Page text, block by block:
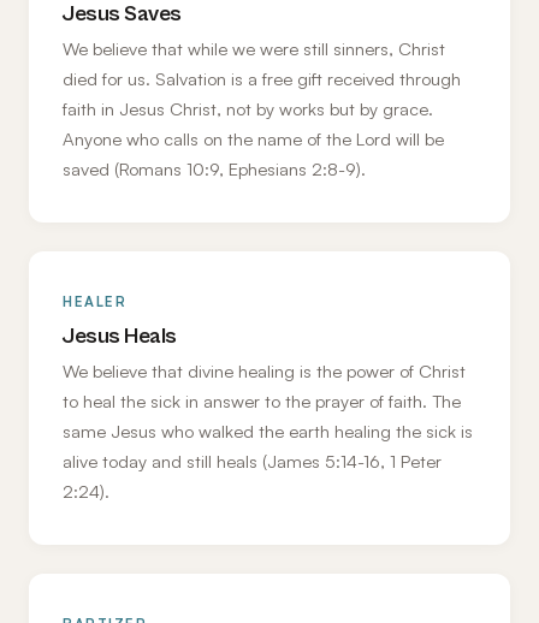
Jesus Saves
We believe that while we were still sinners, Christ
died for us. Salvation is a free gift received through
faith in Jesus Christ, not by works but by grace.
Anyone who calls on the name of the Lord will be
saved (Romans 10:9, Ephesians 2:8-9).
HEALER
Jesus Heals
We believe that divine healing is the power of Christ
to heal the sick in answer to the prayer of faith. The
same Jesus who walked the earth healing the sick is
alive today and still heals (James 5:14-16, 1 Peter
2:24).